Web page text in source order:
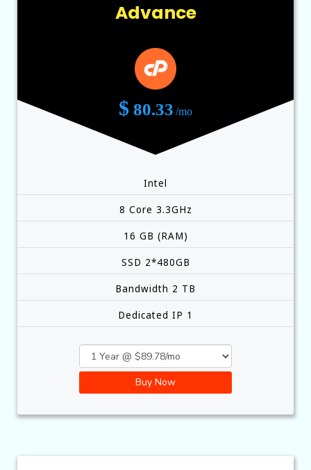
Advance
$ 80.33 /mo
Intel
8 Core 3.3GHz
16 GB (RAM)
SSD 2*480GB
Bandwidth 2 TB
Dedicated IP 1
Buy Now